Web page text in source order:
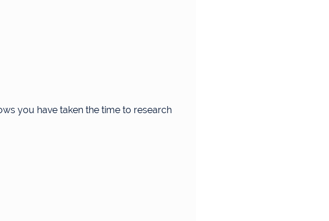
you have taken the time to research